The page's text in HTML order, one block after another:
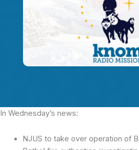
In Wednesday’s news:
NJUS to take over operation of